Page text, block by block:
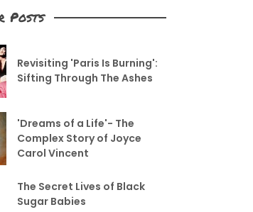
Posts
Revisiting 'Paris Is Burning':
Sifting Through The Ashes
'Dreams of a Life'- The
Complex Story of Joyce
Carol Vincent
The Secret Lives of Black
Sugar Babies